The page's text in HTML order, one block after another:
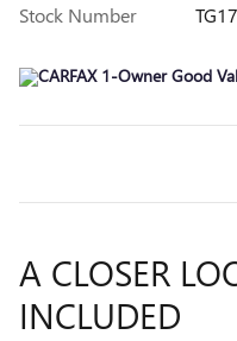
Stock Number
A CLOSER
INCLUDED